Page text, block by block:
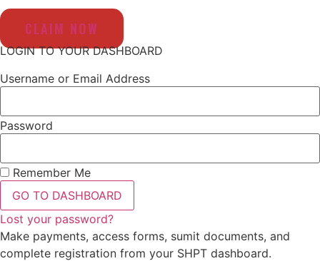
CLAIM NOW
LOGIN TO YOUR DASHBOARD
Username or Email Address
Password
Remember Me
GO TO DASHBOARD
Lost your password?
Make payments, access forms, sumit documents, and
complete registration from your SHPT dashboard.